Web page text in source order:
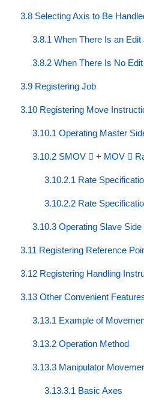
3.8 Selecting Axis to Be
3.8.1 When There Is an Edit
3.8.2 When There Is No
3.9 Registering Job
3.10 Registering Move
3.10.1 Operating Master
3.10.2 SMOV ⃞ + MOV ⃞
3.10.2.1 Rate
3.10.2.2 Rate
3.10.3 Operating Slave Side
3.11 Registering Reference
3.12 Registering Handling
3.13 Other Convenient
3.13.1 Example of
3.13.2 Operation Method
3.13.3 Manipulator
3.13.3.1 Basic Axes